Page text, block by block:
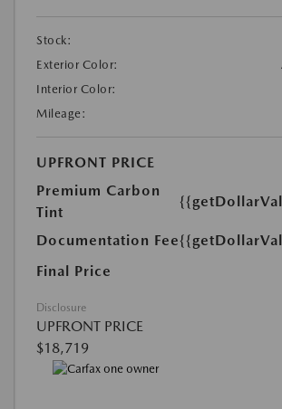
Stock:
Exterior Color:
Interior Color:
Mileage:
UPFRONT PRICE
Premium Carbon
Tint
Documentation Fee
Final Price
Disclosure
UPFRONT PRICE
$18,719